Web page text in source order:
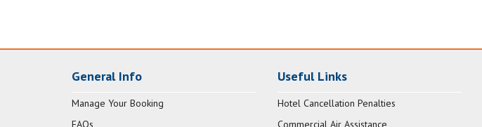
General Info
Manage Your Booking
FAQs
Useful Links
Hotel Cancellation Penalties
Commercial Air Assistance